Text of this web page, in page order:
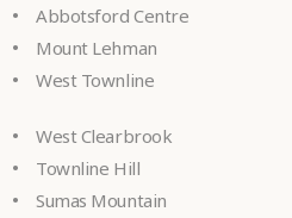
Abbotsford Centre
Mount Lehman
West Townline
West Clearbrook
Townline Hill
Sumas Mountain